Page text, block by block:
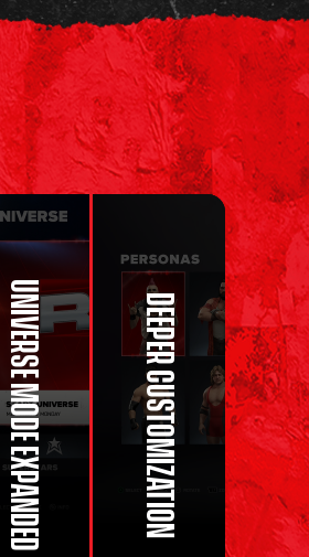
UNIVERSE MODE EXPANDED DEEPER CUSTOMIZATION